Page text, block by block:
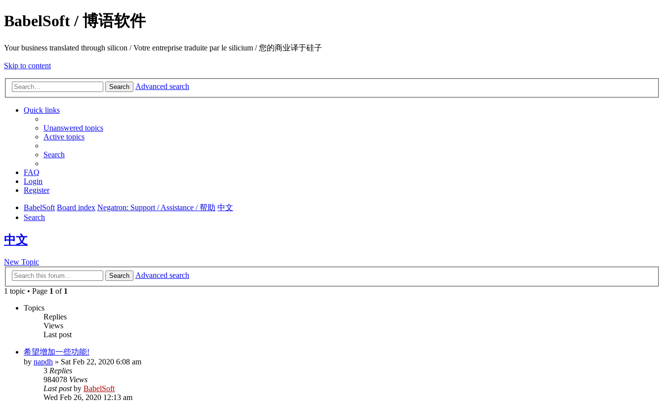
BabelSoft / 博语软件
Your business translated through silicon / Votre entreprise traduite par le silicium / 您的商业译于硅子
Skip to content
Search Advanced search
Quick links
Unanswered topics
Active topics
Search
FAQ
Login
Register
BabelSoft Board index Negatron: Support / Assistance / 帮助 中文
Search
中文
New Topic
Search
Advanced search
1 topic • Page 1 of 1
Topics
Replies
Views
Last post
希望增加一些功能!
by napdh » Sat Feb 22, 2020 6:08 am
3 Replies
984078 Views
Last postby BabelSoft
Wed Feb 26, 2020 12:13 am